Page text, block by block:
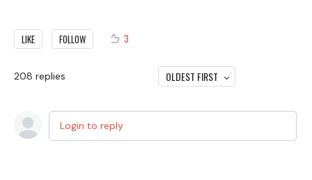
LIKE FOLLOW 3
208 replies OLDEST FIRST
Login to reply